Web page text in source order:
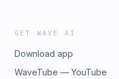
GET WAVE AI
Download app
WaveTube — YouTube